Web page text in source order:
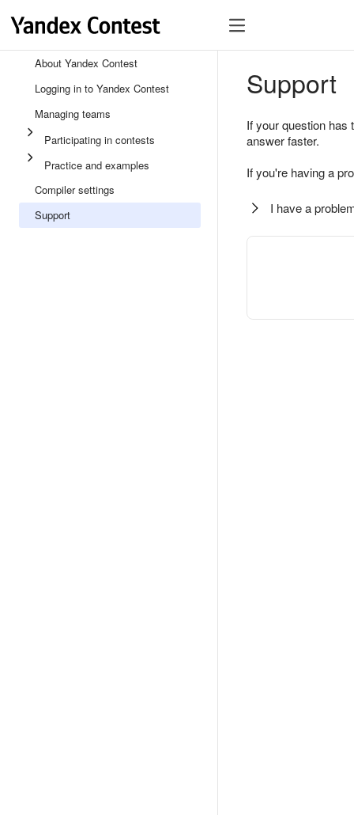
About Yandex Contest
Logging in to Yandex Contest
Managing teams
Participating in contests
Practice and examples
Compiler settings
Support
Support
If your question
answer faster.
If you're having a
I have a